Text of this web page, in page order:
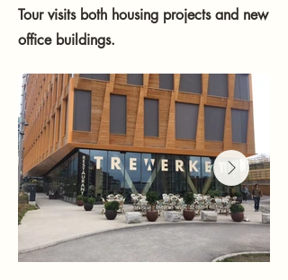
Tour visits both housing projects and new
office buildings.